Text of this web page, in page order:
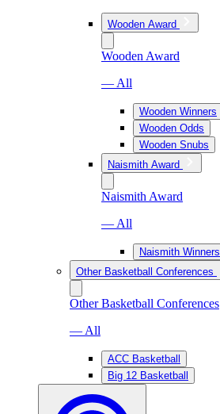
Wooden Award
Wooden Award
— All
Wooden Winners
Wooden Odds
Wooden Snubs
Naismith Award
Naismith Award
— All
Naismith Winners
Other Basketball Conferences
Other Basketball Conferences
— All
ACC Basketball
Big 12 Basketball